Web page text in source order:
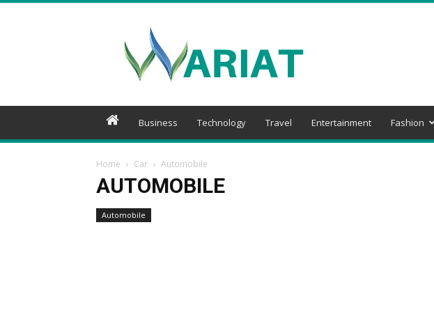
Business Technology Travel Entertainment Fashion
Home Car Automobile
AUTOMOBILE
Automobile